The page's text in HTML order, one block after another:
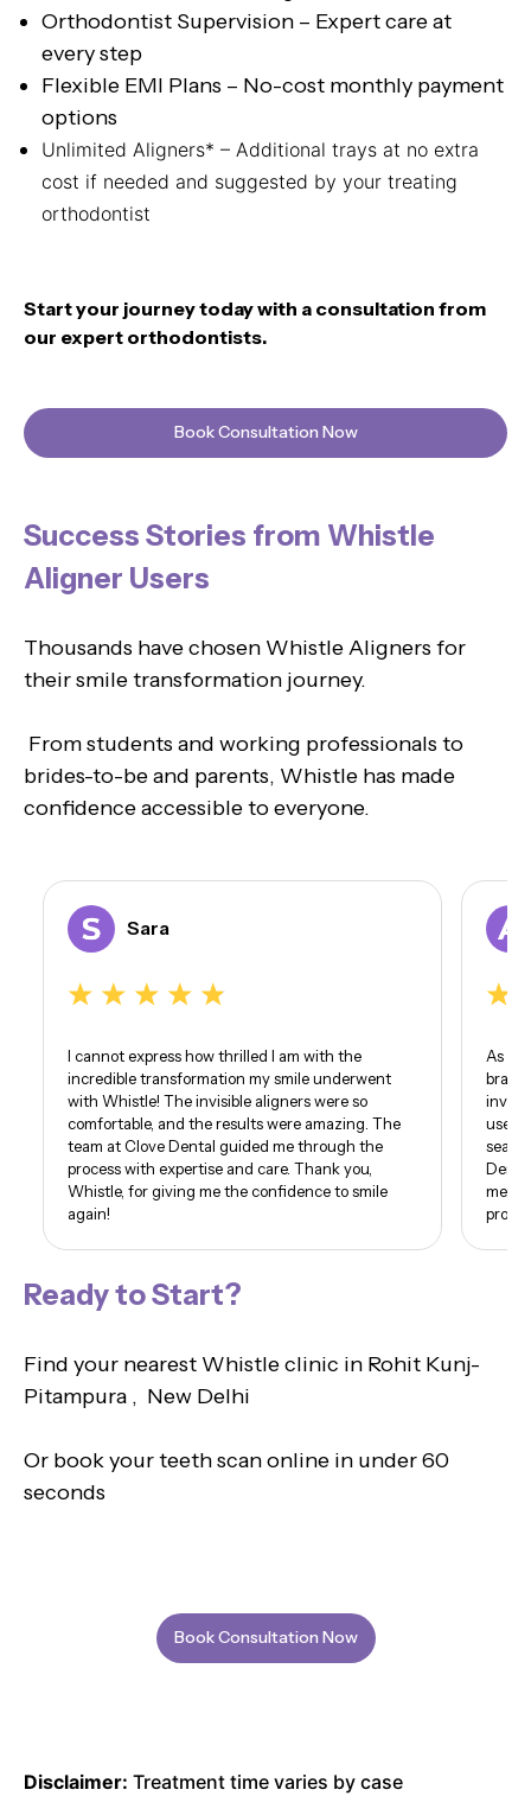
Orthodontist Supervision – Expert care at
every step
Flexible EMI Plans – No-cost monthly payment
options
Unlimited Aligners* – Additional trays at no extra
cost if needed and suggested by your treating
orthodontist
Start your journey today with a consultation from
our expert orthodontists.
Book Consultation Now
Success Stories from Whistle
Aligner Users
Thousands have chosen Whistle Aligners for
their smile transformation journey.
From students and working professionals to
brides-to-be and parents, Whistle has made
confidence accessible to everyone.
Sara
I cannot express how thrilled I am with the
incredible transformation my smile underwent
with Whistle! The invisible aligners were so
comfortable, and the results were amazing. The
team at Clove Dental guided me through the
process with expertise and care. Thank you,
Whistle, for giving me the confidence to smile
again!
As
use
me. I
proud
Ready to Start?
Find your nearest Whistle clinic in Rohit Kunj-
Pitampura , New Delhi
Or book your teeth scan online in under 60
seconds
Book Consultation Now
Disclaimer: Treatment time varies by case